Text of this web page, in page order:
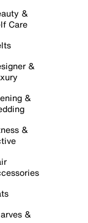
&
Care
&
&
&
&